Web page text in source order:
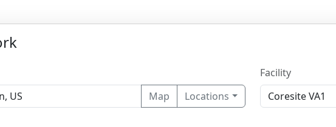
Map
Locations
Facility